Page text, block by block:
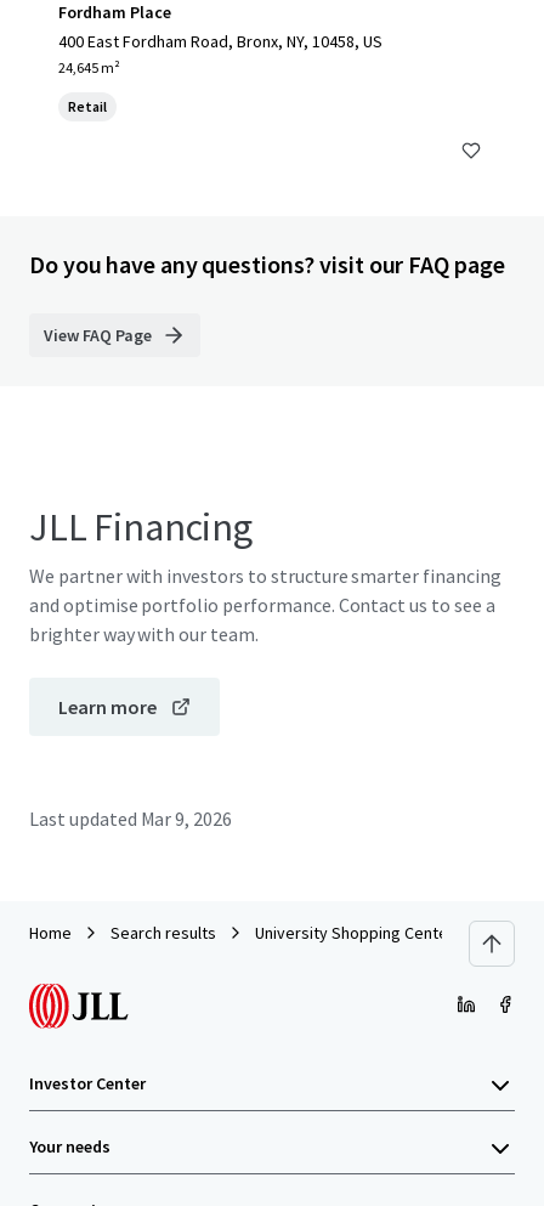
Fordham Place
400 East Fordham Road, Bronx, NY, 10458, US
24,645 m²
Retail
Do you have any questions? visit our FAQ page
View FAQ Page
JLL Financing
We partner with investors to structure smarter financing
and optimise portfolio performance. Contact us to see a
brighter way with our team.
Learn more
Last updated Mar 9, 2026
Home Search results University Shopping Center - Coral
Investor Center
Your needs